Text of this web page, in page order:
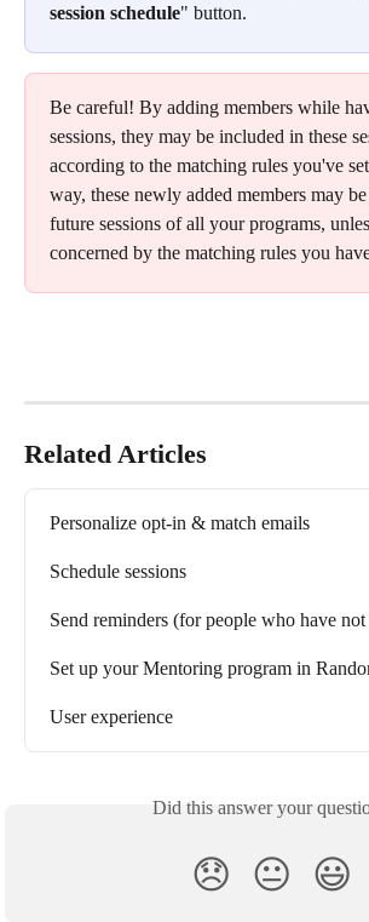
session schedule" button.
Be careful! By adding members while
sessions, they may be included in these
according to the matching rules you've
way, these newly added members may
future sessions of all your programs,
concerned by the matching rules you
Related Articles
Personalize opt-in & match emails
Schedule sessions
Send reminders (for people who have
Set up your Mentoring program in
User experience
Did this answer your
😞 😐 😃